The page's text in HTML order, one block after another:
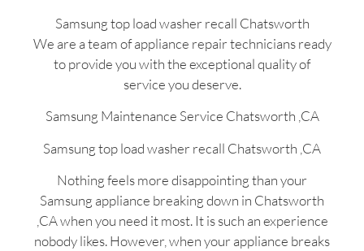
Samsung top load washer recall Chatsworth
We are a team of appliance repair technicians ready
to provide you with the exceptional quality of
service you deserve.
Samsung Maintenance Service Chatsworth ,CA
Samsung top load washer recall Chatsworth ,CA
Nothing feels more disappointing than your
Samsung appliance breaking down in Chatsworth
,CA when you need it most. It is such an experience
nobody likes. However, when your appliance breaks